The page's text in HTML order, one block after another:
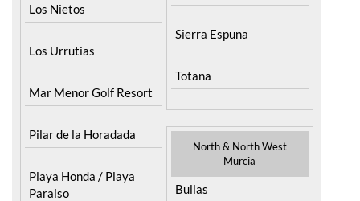
Los Nietos
Los Urrutias
Mar Menor Golf Resort
Pilar de la Horadada
Playa Honda / Playa
Paraiso
Sierra Espuna
Totana
North & North West
Murcia
Bullas